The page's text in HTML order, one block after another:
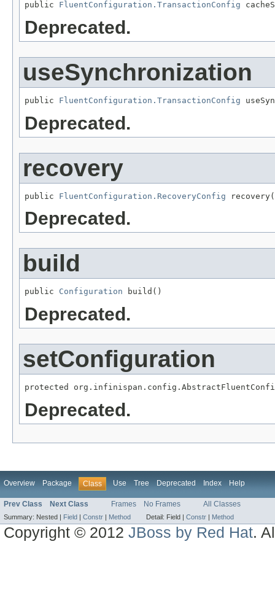
public FluentConfiguration.TransactionConfig
Deprecated.
useSynchronization
public FluentConfiguration.TransactionConfig
Deprecated.
recovery
public FluentConfiguration.RecoveryConfig
Deprecated.
build
public Configuration build()
Deprecated.
setConfiguration
protected
Deprecated.
Overview Package Class Use Tree Deprecated Index Help
Prev Class Next Class Frames No Frames All Classes
Summary: Nested | Field | Constr | Method Detail: Field | Constr | Method
Copyright © 2012JBoss by Red Hat.